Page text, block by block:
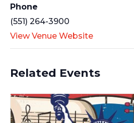
Phone
(551) 264-3900
View Venue Website
Related Events